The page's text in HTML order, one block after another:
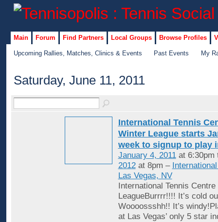
Main Forum Find Partners Local Groups Browse Profiles
Upcoming Rallies, Matches, Clinics & Events Past Events My
Saturday, June 11, 2011
International Tennis
Winter League starts
week to signup to play
January 4, 2011at 6:30pm
2012at 8pm –
Las Vegas, NV
International Tennis
LeagueBurrrr!!!! It’s cold
Woooossshh!! It’s
at Las Vegas’ only 5 star